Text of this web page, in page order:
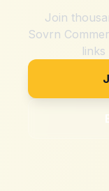
Join
Sovrn